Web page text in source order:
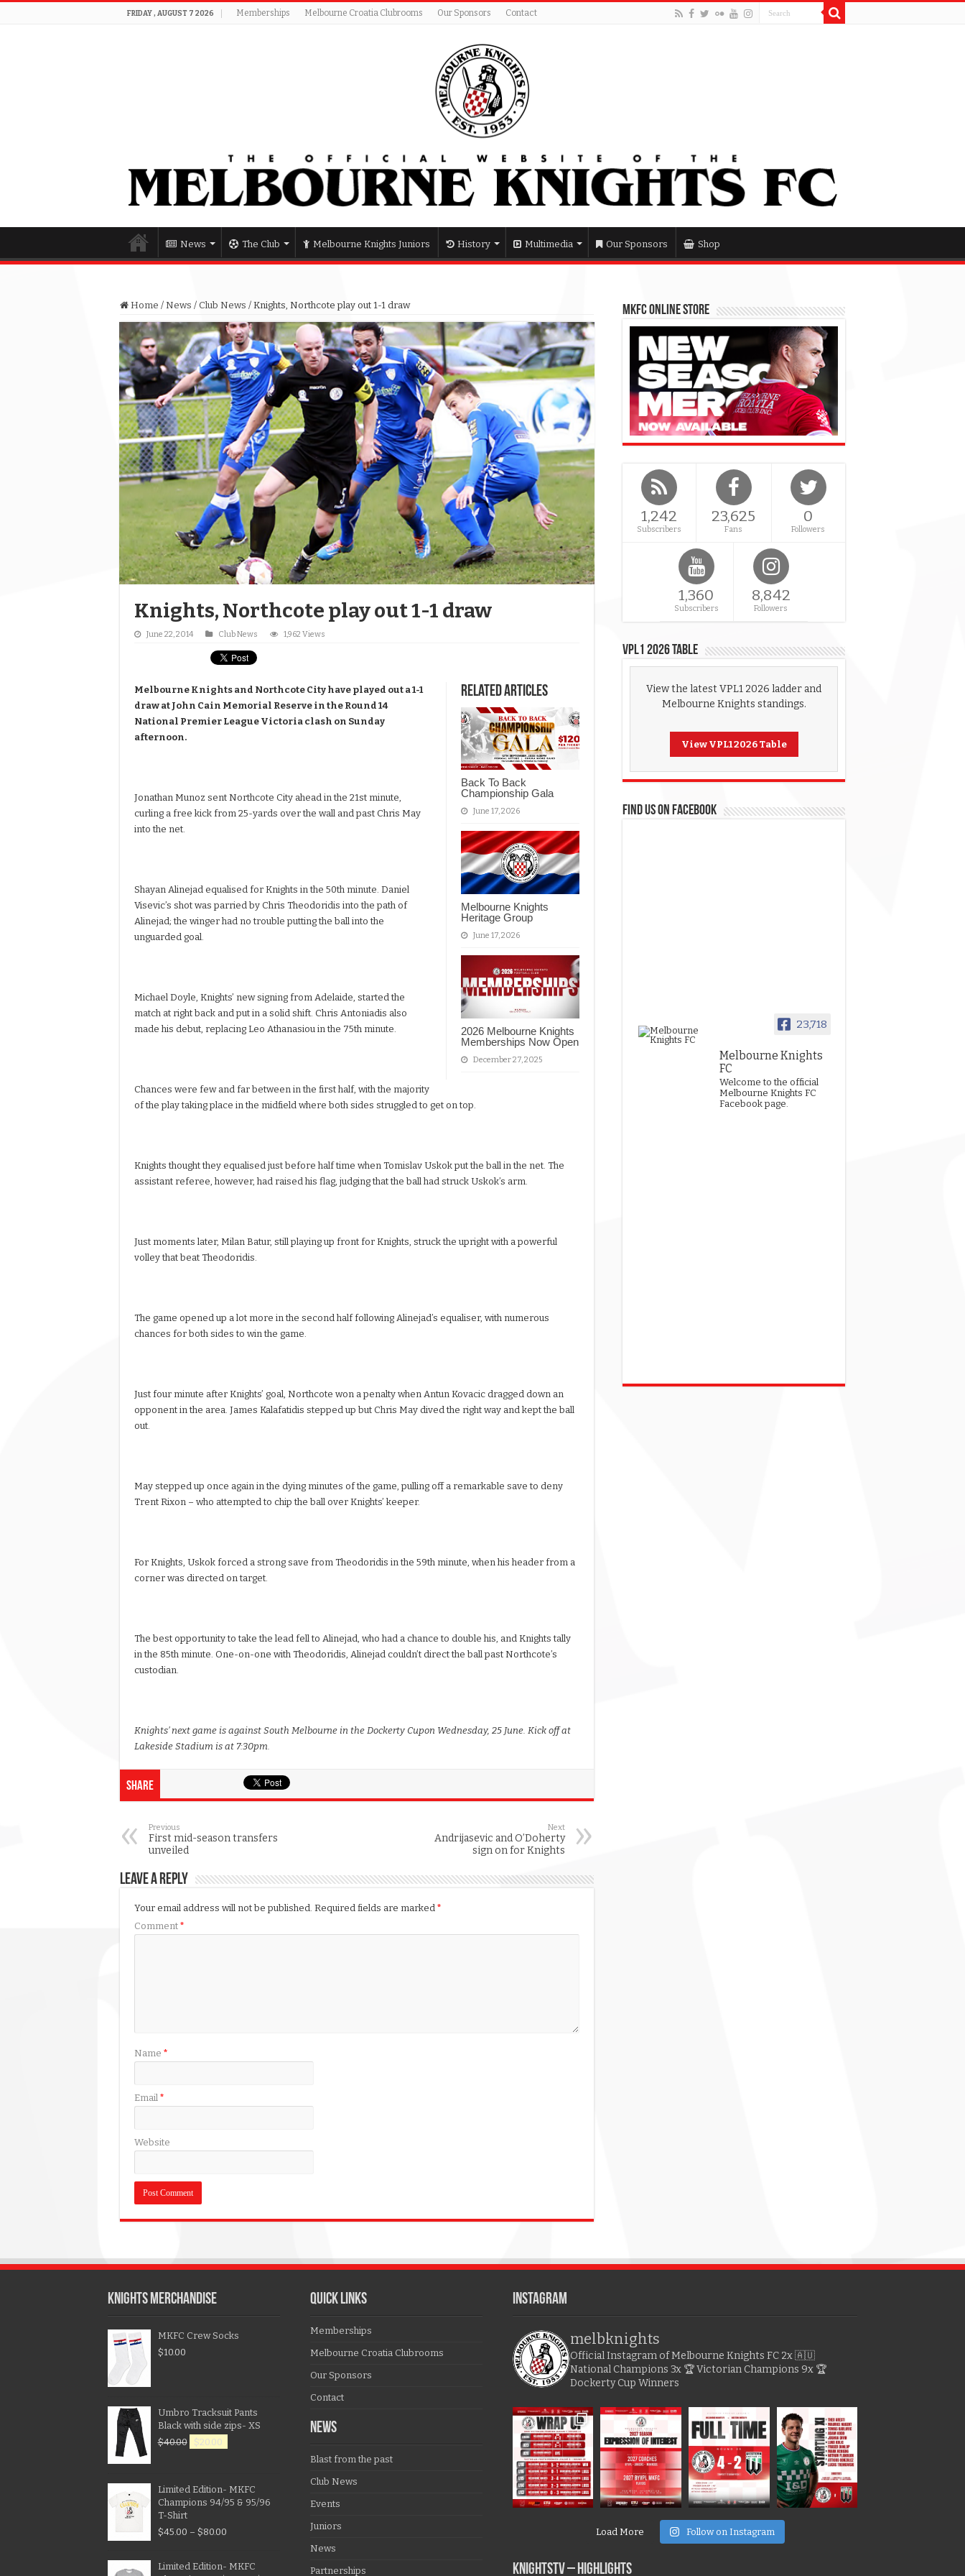
FRIDAY , AUGUST 7 2026 Memberships Melbourne Croatia Clubrooms Our Sponsors Contact
News The Club Melbourne Knights Juniors History Multimedia Our Sponsors Shop
Home / News / Club News / Knights, Northcote play out 1-1 draw
Knights, Northcote play out 1-1 draw
June 22, 2014 Club News 1,962 Views
Related Articles
Back To Back
Championship Gala
June 17, 2026
Melbourne Knights
Heritage Group
June 17, 2026
2026 Melbourne Knights
Memberships Now Open
December 27, 2025
Melbourne Knights and Northcote City have played out a 1-1
draw at John Cain Memorial Reserve in the Round 14
National Premier League Victoria clash on Sunday
afternoon.
Jonathan Munoz sent Northcote City ahead in the 21st minute,
curling a free kick from 25-yards over the wall and past Chris May
into the net.
Shayan Alinejad equalised for Knights in the 50th minute. Daniel
Visevic’s shot was parried by Chris Theodoridis into the path of
Alinejad; the winger had no trouble putting the ball into the
unguarded goal.
Michael Doyle, Knights’ new signing from Adelaide, started the
match at right back and put in a solid shift. Chris Antoniadis also
made his debut, replacing Leo Athanasiou in the 75th minute.
Chances were few and far between in the first half, with the majority
of the play taking place in the midfield where both sides struggled to get on top.
Knights thought they equalised just before half time when Tomislav Uskok put the ball in the net. The
assistant referee, however, had raised his flag, judging that the ball had struck Uskok’s arm.
Just moments later, Milan Batur, still playing up front for Knights, struck the upright with a powerful
volley that beat Theodoridis.
The game opened up a lot more in the second half following Alinejad’s equaliser, with numerous
chances for both sides to win the game.
Just four minute after Knights’ goal, Northcote won a penalty when Antun Kovacic dragged down an
opponent in the area. James Kalafatidis stepped up but Chris May dived the right way and kept the ball
out.
May stepped up once again in the dying minutes of the game, pulling off a remarkable save to deny
Trent Rixon – who attempted to chip the ball over Knights’ keeper.
For Knights, Uskok forced a strong save from Theodoridis in the 59th minute, when his header from a
corner was directed on target.
The best opportunity to take the lead fell to Alinejad, who had a chance to double his, and Knights tally
in the 85th minute. One-on-one with Theodoridis, Alinejad couldn’t direct the ball past Northcote’s
custodian.
Knights’ next game is against South Melbourne in the Dockerty Cupon Wednesday, 25 June. Kick off at
Lakeside Stadium is at 7:30pm.
Share
Previous
First mid-season transfers
unveiled
Next
Andrijasevic and O’Doherty
sign on for Knights
Leave a Reply
Your email address will not be published. Required fields are marked *
Comment *
Name *
Email *
Website
MKFC Online Store
1,242
Subscribers
23,625
Fans
0
Followers
1,360
Subscribers
8,842
Followers
VPL1 2026 Table
View the latest VPL1 2026 ladder and
Melbourne Knights standings.
View VPL1 2026 Table
FIND US ON FACEBOOK
23,718
Melbourne Knights
FC
Welcome to the official
Melbourne Knights FC
Facebook page.
KNIGHTS MERCHANDISE
MKFC Crew Socks
$10.00
Umbro Tracksuit Pants
Black with side zips- XS
$40.00 $20.00
Limited Edition- MKFC
Champions 94/95 & 95/96
T-Shirt
$45.00 – $80.00
Limited Edition- MKFC
QUICK LINKS
Memberships
Melbourne Croatia Clubrooms
Our Sponsors
Contact
NEWS
Blast from the past
Club News
Events
Juniors
News
Partnerships
Instagram
melbknights
Official Instagram of Melbourne Knights FC2x 🇦🇺
National Champions 3x 🏆 Victorian Champions 9x 🏆
Dockerty Cup Winners
Load More Follow on Instagram
KNIGHTSTV – Highlights